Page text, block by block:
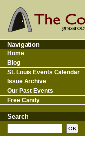
Navigation
Home
Blog
St. Louis Events Calendar
Issue Archive
Our Past Events
Free Candy
Search